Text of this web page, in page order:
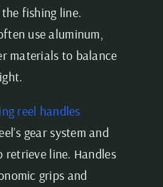
fishing line.
use aluminum,
materials to balance
reel handles
gear system and
retrieve line. Handles
grips and